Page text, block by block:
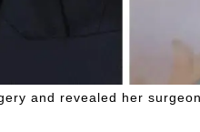
and revealed her